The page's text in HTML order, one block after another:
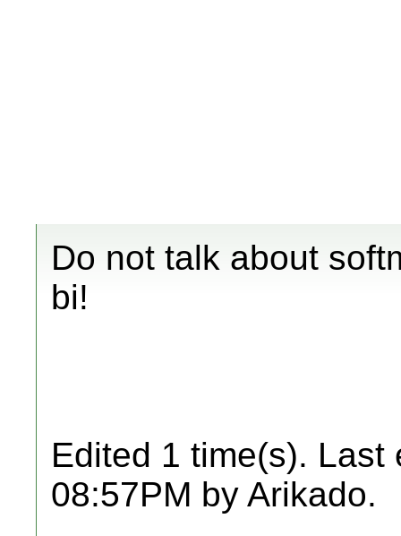
Do not talk about
bi!
Edited 1 time(s). Last
08:57PM by Arikado.